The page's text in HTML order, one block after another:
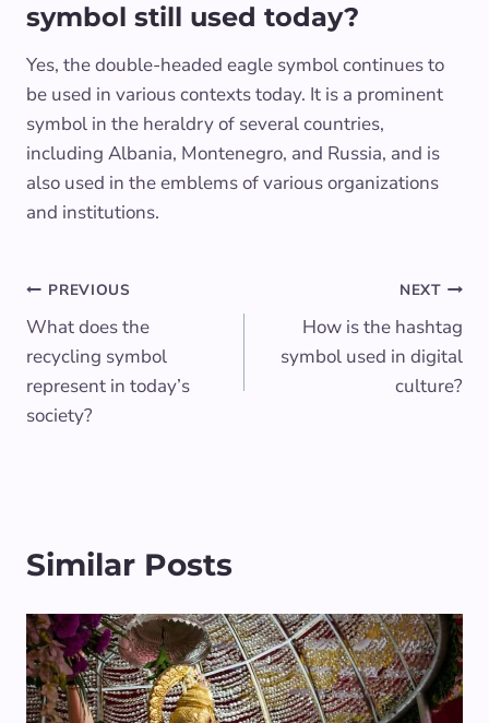
symbol still used today?
Yes, the double-headed eagle symbol continues to
be used in various contexts today. It is a prominent
symbol in the heraldry of several countries,
including Albania, Montenegro, and Russia, and is
also used in the emblems of various organizations
and institutions.
Post
navigation
PREVIOUS
What does the
recycling symbol
represent in today’s
society?
NEXT
How is the hashtag
symbol used in digital
culture?
Similar Posts